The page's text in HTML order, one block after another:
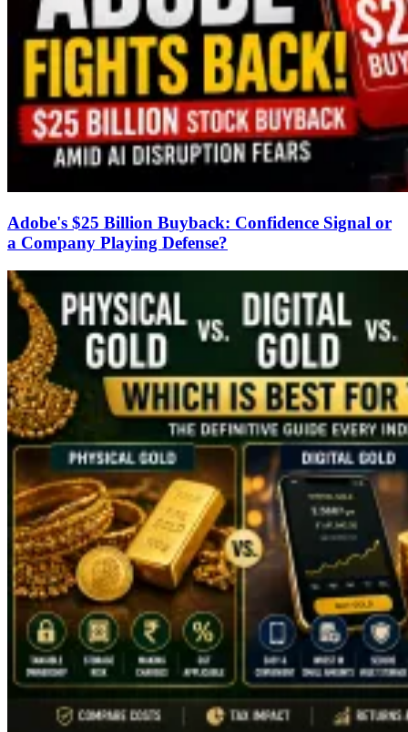
Adobe's $25 Billion Buyback: Confidence Signal or
a Company Playing Defense?